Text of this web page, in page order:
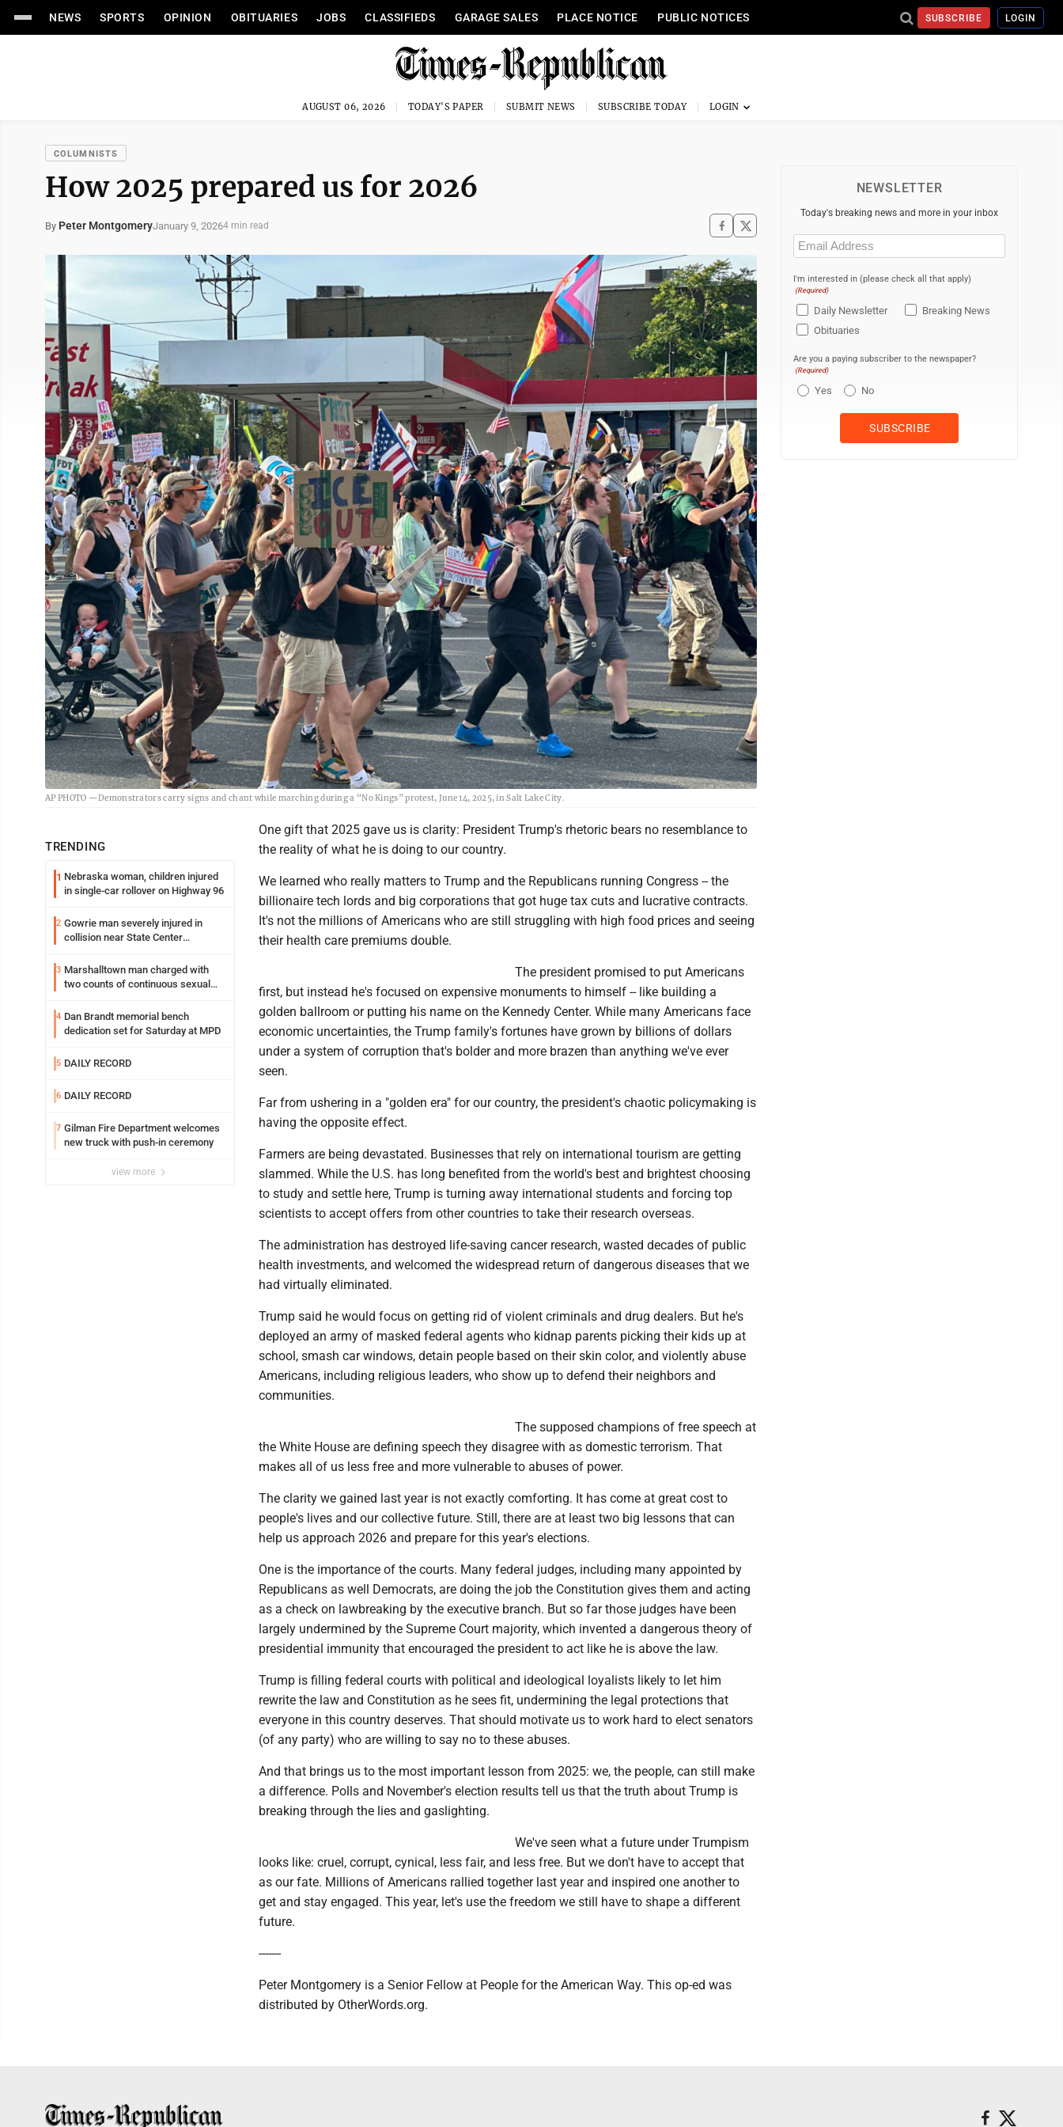
NEWS SPORTS OPINION OBITUARIES JOBS CLASSIFIEDS GARAGE SALES PLACE NOTICE PUBLIC NOTICES SUBSCRIBE LOGIN
AUGUST 06, 2026 TODAY'S PAPER SUBMIT NEWS SUBSCRIBE TODAY
COLUMNISTS
How 2025 prepared us for 2026
By Peter MontgomeryJanuary 9, 20264 min read
AP PHOTO —Demonstrators carry signs and chant while marching during a “No Kings” protest, June 14, 2025, in Salt Lake City.
TRENDING
1 Nebraska woman, children injured
in single-car rollover on Highway 96
2 Gowrie man severely injured in
collision near State Center
3 Marshalltown man charged with
two counts of continuous sexual
4 Dan Brandt memorial bench
dedication set for Saturday at MPD
5 DAILY RECORD
6 DAILY RECORD
7 Gilman Fire Department welcomes
new truck with push-in ceremony
view more
One gift that 2025 gave us is clarity: President Trump's rhetoric bears no resemblance to
the reality of what he is doing to our country.
We learned who really matters to Trump and the Republicans running Congress -- the
billionaire tech lords and big corporations that got huge tax cuts and lucrative contracts.
It's not the millions of Americans who are still struggling with high food prices and seeing
their health care premiums double.
The president promised to put Americans
first, but instead he's focused on expensive monuments to himself -- like building a
golden ballroom or putting his name on the Kennedy Center. While many Americans face
economic uncertainties, the Trump family's fortunes have grown by billions of dollars
under a system of corruption that's bolder and more brazen than anything we've ever
seen.
Far from ushering in a "golden era" for our country, the president's chaotic policymaking is
having the opposite effect.
Farmers are being devastated. Businesses that rely on international tourism are getting
slammed. While the U.S. has long benefited from the world's best and brightest choosing
to study and settle here, Trump is turning away international students and forcing top
scientists to accept offers from other countries to take their research overseas.
The administration has destroyed life-saving cancer research, wasted decades of public
health investments, and welcomed the widespread return of dangerous diseases that we
had virtually eliminated.
Trump said he would focus on getting rid of violent criminals and drug dealers. But he's
deployed an army of masked federal agents who kidnap parents picking their kids up at
school, smash car windows, detain people based on their skin color, and violently abuse
Americans, including religious leaders, who show up to defend their neighbors and
communities.
The supposed champions of free speech at
the White House are defining speech they disagree with as domestic terrorism. That
makes all of us less free and more vulnerable to abuses of power.
The clarity we gained last year is not exactly comforting. It has come at great cost to
people's lives and our collective future. Still, there are at least two big lessons that can
help us approach 2026 and prepare for this year's elections.
One is the importance of the courts. Many federal judges, including many appointed by
Republicans as well Democrats, are doing the job the Constitution gives them and acting
as a check on lawbreaking by the executive branch. But so far those judges have been
largely undermined by the Supreme Court majority, which invented a dangerous theory of
presidential immunity that encouraged the president to act like he is above the law.
Trump is filling federal courts with political and ideological loyalists likely to let him
rewrite the law and Constitution as he sees fit, undermining the legal protections that
everyone in this country deserves. That should motivate us to work hard to elect senators
(of any party) who are willing to say no to these abuses.
And that brings us to the most important lesson from 2025: we, the people, can still make
a difference. Polls and November's election results tell us that the truth about Trump is
breaking through the lies and gaslighting.
We've seen what a future under Trumpism
looks like: cruel, corrupt, cynical, less fair, and less free. But we don't have to accept that
as our fate. Millions of Americans rallied together last year and inspired one another to
get and stay engaged. This year, let's use the freedom we still have to shape a different
future.
-------
Peter Montgomery is a Senior Fellow at People for the American Way. This op-ed was
distributed by OtherWords.org.
NEWSLETTER
Today's breaking news and more in your inbox
Email
(Required)
I'm interested in (please check all that apply)
(Required)
Daily Newsletter
Breaking News
Obituaries
Are you a paying subscriber to the newspaper?
(Required)
Yes No